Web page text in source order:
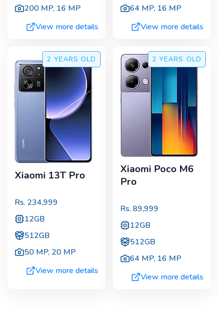
200 MP, 16 MP
View more details
64 MP, 16 MP
View more details
2 YEARS OLD
Xiaomi 13T Pro
Rs. 234,999
12GB
512GB
50 MP, 20 MP
View more details
2 YEARS OLD
Xiaomi Poco M6
Pro
Rs. 89,999
12GB
512GB
64 MP, 16 MP
View more details